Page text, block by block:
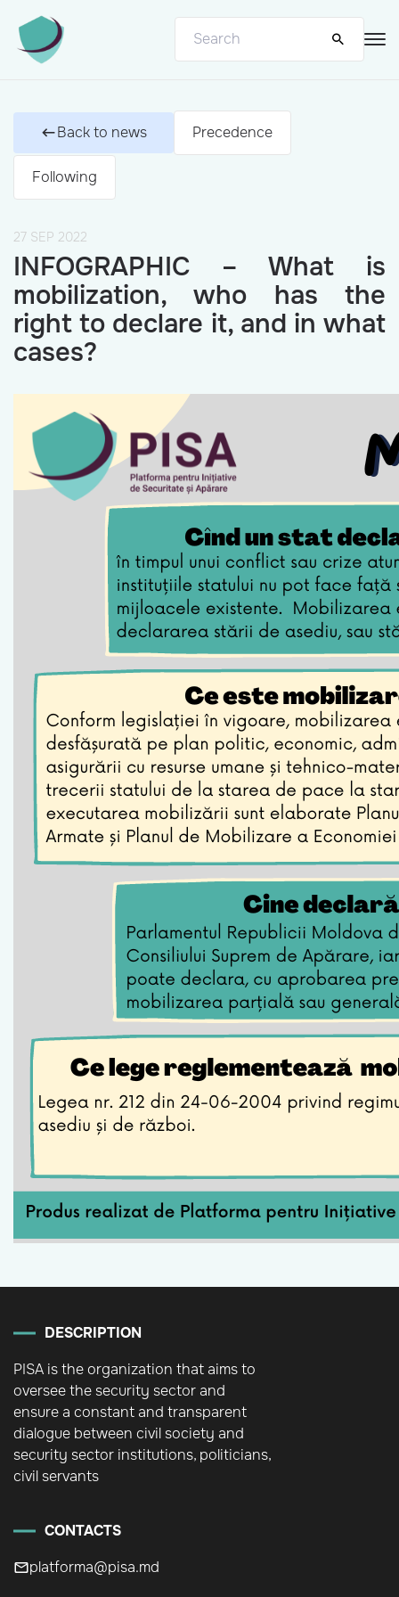
Back to news Precedence
Following
27 SEP 2022
INFOGRAPHIC – What is
mobilization, who has the
right to declare it, and in what
cases?
DESCRIPTION
PISA is the organization that aims to
oversee the security sector and
ensure a constant and transparent
dialogue between civil society and
security sector institutions, politicians,
civil servants
CONTACTS
platforma@pisa.md